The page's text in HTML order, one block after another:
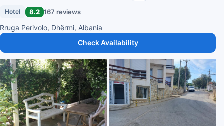
Hotel 8.2 167 reviews
Rruga Perivolo, Dhërmi, Albania
Check Availability